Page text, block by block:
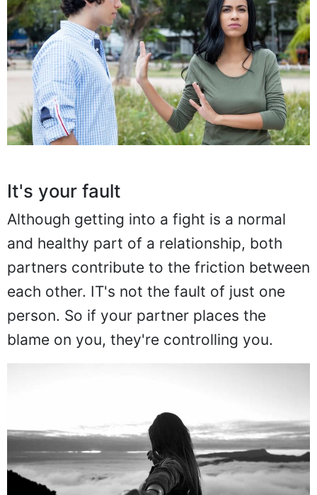
It's your fault
Although getting into a fight is a normal
and healthy part of a relationship, both
partners contribute to the friction between
each other. IT's not the fault of just one
person. So if your partner places the
blame on you, they're controlling you.